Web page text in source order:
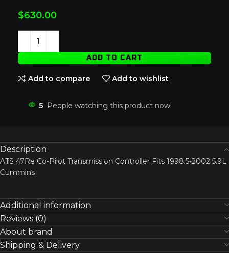
$630.00
ADD TO CART
Add to compare Add to wishlist
5 People watching this product now!
Description
ATS 47Re Co-Pilot Transmission Controller Fits 1998.5-2002 5.9L
Cummins
Additional information
Reviews (0)
About brand
Shipping & Delivery